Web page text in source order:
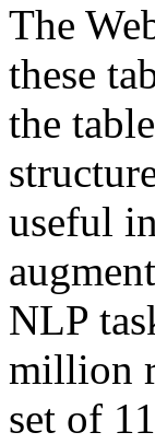
The
these
the
useful
NLP
million
set of